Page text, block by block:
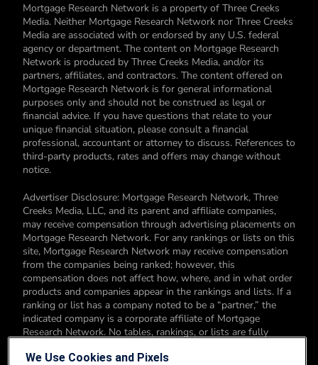
Mortgage Research Network is a property of Three Creeks
Media. Neither Mortgage Research Network nor Three Creeks
Media are associated with or endorsed by any U.S. federal
agency or department. The content on Mortgage Research
Network is produced by Three Creeks Media, and/or its
partners, affiliates, and contractors. The content offered on
Mortgage Research Network is for general informational
purposes only and should not be construed as legal or
financial advice. If you have questions that relate to your
unique financial situation, please consult a financial
professional, accountant or attorney to discuss. References to
third-party products, rates and offers may change without
notice.
Advertiser Disclosure: Mortgage Research Network, Three
Creeks Media, LLC, and its parent and affiliate companies,
may receive compensation through advertising placements on
Mortgage Research Network. For any rankings or lists on this
site, Mortgage Research Network may receive compensation
from the companies being ranked; however, this
compensation does not affect how, where, and in what order
products and companies appear in the rankings and lists. If a
ranking or list has a company noted to be a “partner,” the
indicated company is a corporate affiliate of Mortgage
Research Network. No tables, rankings, or lists are fully
products. You can read more about our card rating
We Use Cookies and Pixels